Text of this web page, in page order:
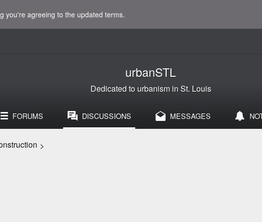
you're agreeing to the updated terms.
urbanSTL
Dedicated to urbanism in St. Louis
FORUMS DISCUSSIONS MESSAGES
>